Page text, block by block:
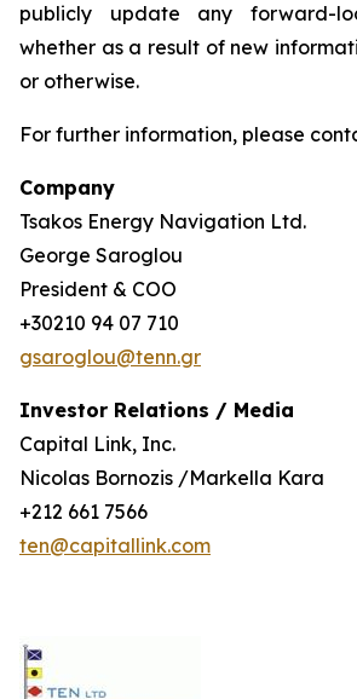
publicly update any forward-
whether as a result of new
or otherwise.
For further information, please
Company
Tsakos Energy Navigation Ltd.
George Saroglou
President & COO
+30210 94 07 710
gsaroglou@tenn.gr
Investor Relations / Media
Capital Link, Inc.
Nicolas Bornozis /Markella Kara
+212 661 7566
ten@capitallink.com